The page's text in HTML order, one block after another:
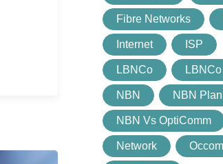
Fibre Networks
Internet ISP
LBNCo
NBN NBN Plan
NBN Vs OptiComm
Network Occom